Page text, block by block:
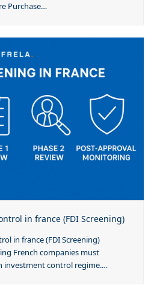
Purchase…
in france (FDI Screening)
in france (FDI Screening)
French companies must
investment control regime.…